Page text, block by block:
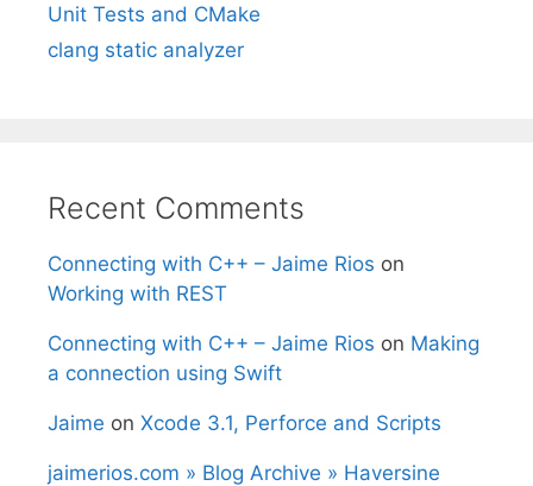
Unit Tests and CMake
clang static analyzer
Recent Comments
Connecting with C++ – Jaime Rios on
Working with REST
Connecting with C++ – Jaime Rios on Making
a connection using Swift
Jaime on Xcode 3.1, Perforce and Scripts
jaimerios.com » Blog Archive » Haversine